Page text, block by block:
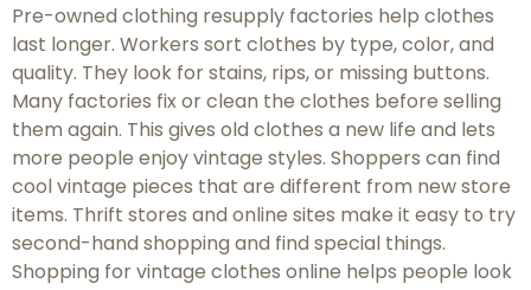
Pre-owned clothing resupply factories help clothes
last longer. Workers sort clothes by type, color, and
quality. They look for stains, rips, or missing buttons.
Many factories fix or clean the clothes before selling
them again. This gives old clothes a new life and lets
more people enjoy vintage styles. Shoppers can find
cool vintage pieces that are different from new store
items. Thrift stores and online sites make it easy to try
second-hand shopping and find special things.
Shopping for vintage clothes online helps people look